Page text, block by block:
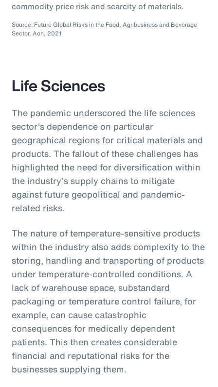
commodity price risk and scarcity of materials.
Source: Future Global Risks in the Food, Agribusiness and Beverage
Sector, Aon, 2021
Life Sciences
The pandemic underscored the life sciences
sector's dependence on particular
geographical regions for critical materials and
products. The fallout of these challenges has
highlighted the need for diversification within
the industry’s supply chains to mitigate
against future geopolitical and pandemic-
related risks.
The nature of temperature-sensitive products
within the industry also adds complexity to the
storing, handling and transporting of products
under temperature-controlled conditions. A
lack of warehouse space, substandard
packaging or temperature control failure, for
example, can cause catastrophic
consequences for medically dependent
patients. This then creates considerable
financial and reputational risks for the
businesses supplying them.